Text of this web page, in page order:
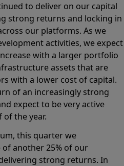
to deliver on our capital
strong returns and locking in
our platforms. As we
activities, we expect
with a larger portfolio
assets that are
with a lower cost of capital.
of an increasingly strong
expect to be very active
the year.
this quarter we
of another 25% of our
strong returns. In